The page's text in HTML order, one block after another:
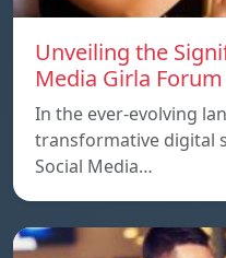
Unveiling the
Media Girla Forum
In the ever-evolving
transformative digital
Social Media…